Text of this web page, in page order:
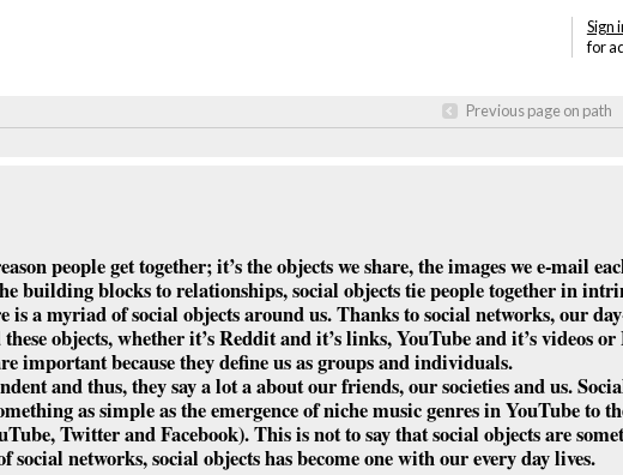
Sign
for
Previous page on path
people get together; it’s the objects we share, the images we e-mail
building blocks to relationships, social objects tie people together in
is a myriad of social objects around us. Thanks to social networks, our
objects, whether it’s Reddit and it’s links, YouTube and it’s videos
important because they define us as groups and individuals.
and thus, they say a lot a about our friends, our societies and us.
as simple as the emergence of niche music genres in YouTube to
Twitter and Facebook). This is not to say that social objects are
social networks, social objects has become one with our every day lives.